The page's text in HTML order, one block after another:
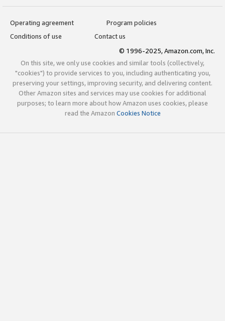
Operating agreement
Program policies
Conditions of use
Contact us
© 1996-2025, Amazon.com, Inc.
On this site, we only use cookies and similar tools (collectively,
"cookies") to provide services to you, including authenticating you,
preserving your settings, improving security, and delivering content.
Other Amazon sites and services may use cookies for additional
purposes; to learn more about how Amazon uses cookies, please
read the Amazon Cookies Notice